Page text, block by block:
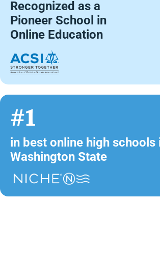
Recognized as a
Pioneer School in
Online Education
#1
in best online high schools
Washington State